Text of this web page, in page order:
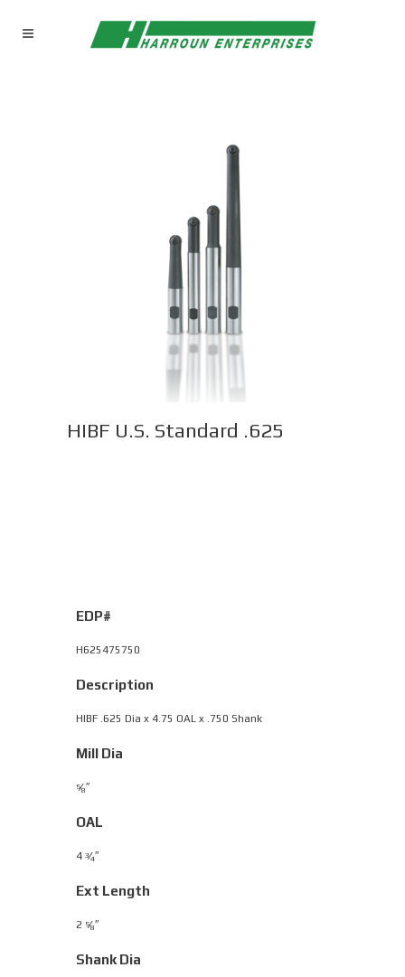
HIBF U.S. Standard .625
EDP#
H625475750
Description
HIBF .625 Dia x 4.75 OAL x .750 Shank
Mill Dia
5⁄8″
OAL
4 3⁄4″
Ext Length
2 5⁄8″
Shank Dia